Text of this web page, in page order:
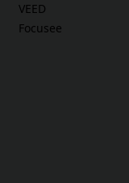
VEED
Focusee